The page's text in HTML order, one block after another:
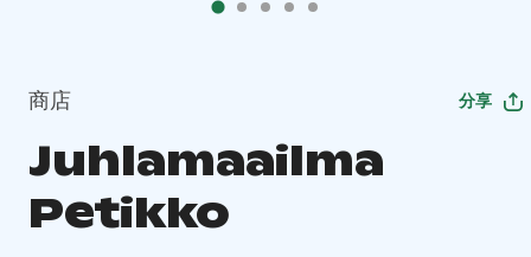
商店 分享
Juhlamaailma
Petikko